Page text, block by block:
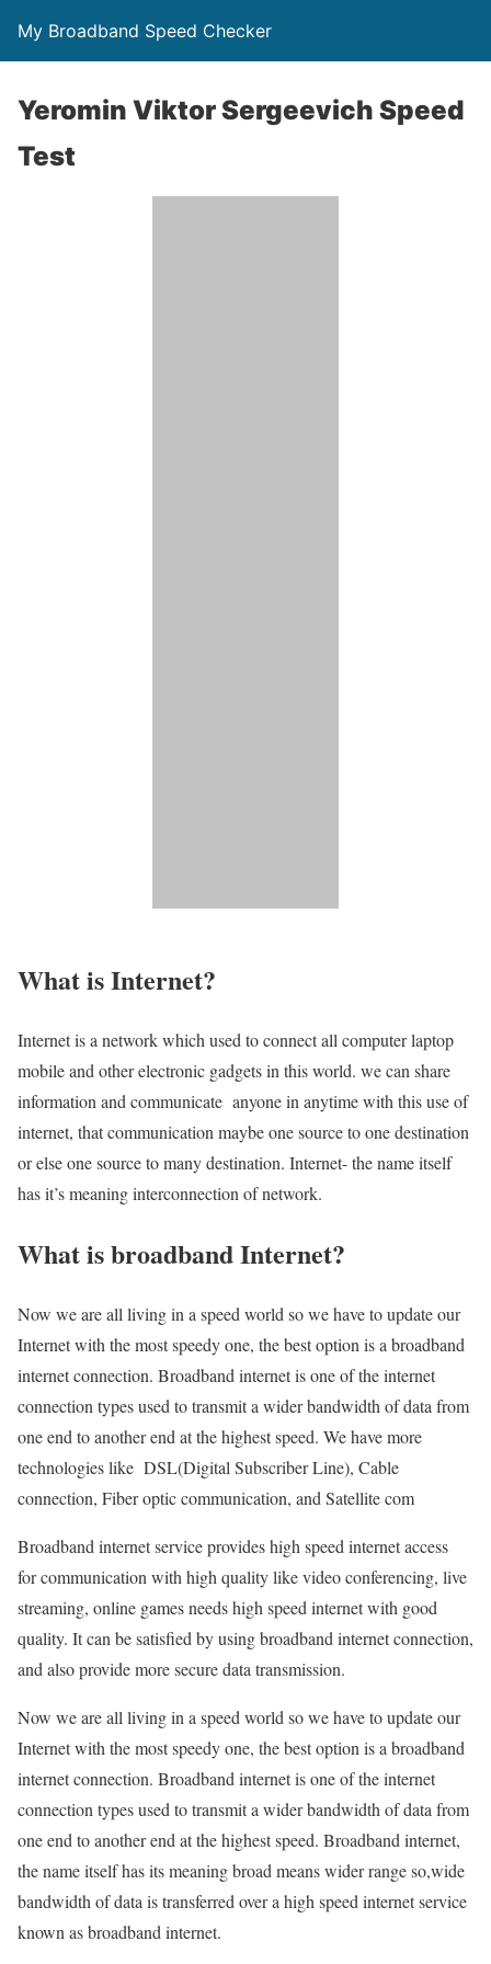
My Broadband Speed Checker
Yeromin Viktor Sergeevich Speed
Test
What is Internet?
Internet is a network which used to connect all computer laptop
mobile and other electronic gadgets in this world. we can share
information and communicate anyone in anytime with this use of
internet, that communication maybe one source to one destination
or else one source to many destination. Internet- the name itself
has it’s meaning interconnection of network.
What is broadband Internet?
Now we are all living in a speed world so we have to update our
Internet with the most speedy one, the best option is a broadband
internet connection. Broadband internet is one of the internet
connection types used to transmit a wider bandwidth of data from
one end to another end at the highest speed. We have more
technologies like DSL(Digital Subscriber Line), Cable
connection, Fiber optic communication, and Satellite com
Broadband internet service provides high speed internet access
for communication with high quality like video conferencing, live
streaming, online games needs high speed internet with good
quality. It can be satisfied by using broadband internet connection,
and also provide more secure data transmission.
Now we are all living in a speed world so we have to update our
Internet with the most speedy one, the best option is a broadband
internet connection. Broadband internet is one of the internet
connection types used to transmit a wider bandwidth of data from
one end to another end at the highest speed. Broadband internet,
the name itself has its meaning broad means wider range so,wide
bandwidth of data is transferred over a high speed internet service
known as broadband internet.